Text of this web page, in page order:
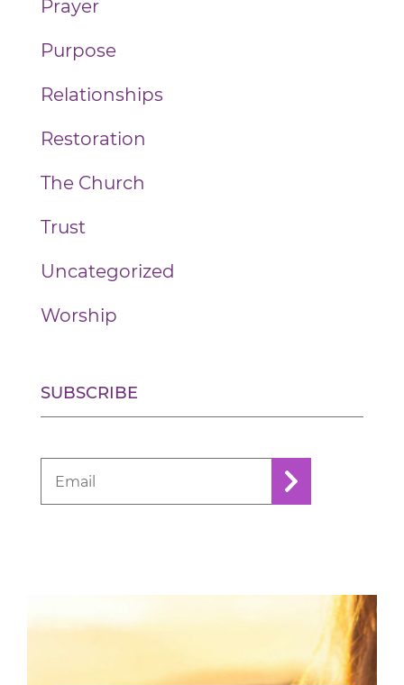
Prayer
Purpose
Relationships
Restoration
The Church
Trust
Uncategorized
Worship
SUBSCRIBE